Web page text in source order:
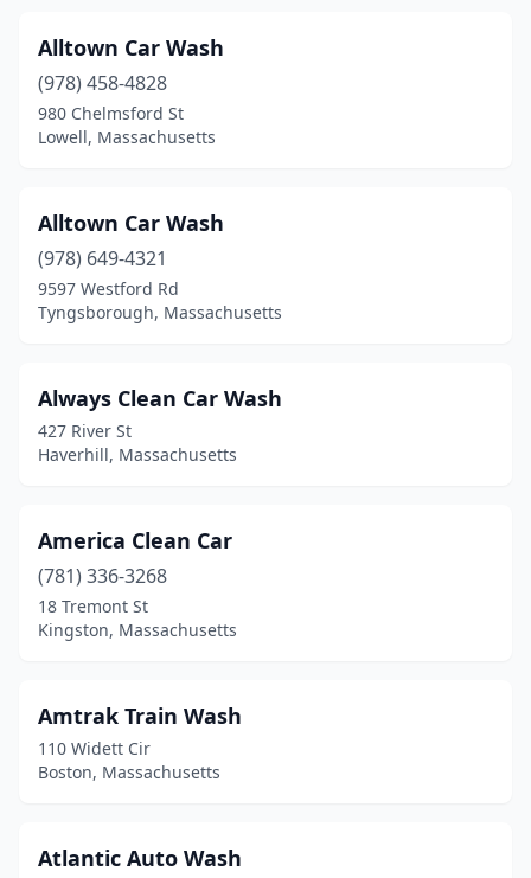
Medford (2)
Medway(1)
Melrose(2)
Methuen (7)
Middleborough
Middleton(1)
Monson (1)
(3)
Newburyport(2)
Norfolk(1)
North Andover (3)
North Attleborough
North Brookfield(1)
Alltown Car Wash
(978) 458-4828
980 Chelmsford St
Lowell, Massachusetts
Alltown Car Wash
(978) 649-4321
9597 Westford Rd
Tyngsborough, Massachusetts
Always Clean Car Wash
427 River St
Haverhill, Massachusetts
America Clean Car
(781) 336-3268
18 Tremont St
Kingston, Massachusetts
Amtrak Train Wash
110 Widett Cir
Boston, Massachusetts
Atlantic Auto Wash